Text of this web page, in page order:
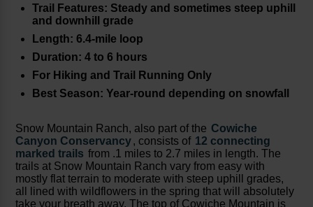
Trail Features: Steady and sometimes steep uphill
and downhill grade
Length: 6.4-mile loop
Duration: 4 to 6 hours
For Hiking and Trail Running Only
Best Season: Year-round depending on snowfall
Snow Mountain Ranch, also part of the Cowiche
Canyon Conservancy, consists of 12 connecting
marked trails from .1 miles to 2.7 miles in length. The
trails at Snow Mountain Ranch vary from easy with
mostly flat terrain to moderate with steep uphill grades,
all lined with wildflowers in the spring that will absolutely
take your breath away. The top of Cowiche Mountain is